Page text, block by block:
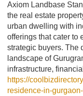
Axiom Landbase
the real estate
urban dwelling with
offerings that cater to
strategic buyers. The
landscape of
infrastructure, financial
https://
residence-in-